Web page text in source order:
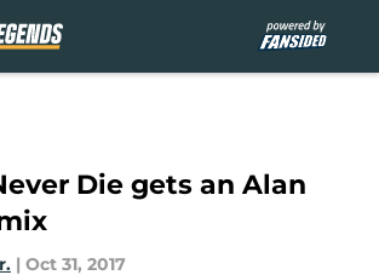
Die gets an Alan
| Oct 31, 2017